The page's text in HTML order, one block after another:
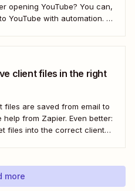
opening YouTube? You can,
with automation. If
client files in the right
files are saved from email to
from Zapier. Even better:
files into the correct client
more